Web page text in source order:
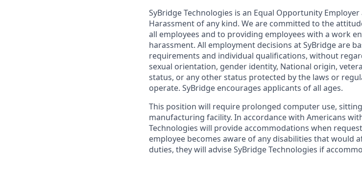
SyBridge Technologies is an Equal Opportunity
Harassment of any kind. We are committed to the
all employees and to providing employees with a work
harassment. All employment decisions at SyBridge are
requirements and individual qualifications, without
sexual orientation, gender identity, National origin,
status, or any other status protected by the laws or
operate. SyBridge encourages applicants of all ages.
This position will require prolonged computer use,
manufacturing facility. In accordance with Americans
Technologies will provide accommodations when
employee becomes aware of any disabilities that
duties, they will advise SyBridge Technologies if